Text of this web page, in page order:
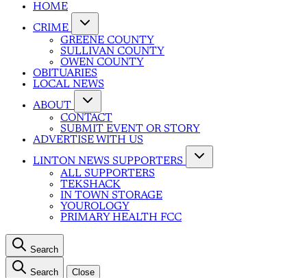
HOME
CRIME
GREENE COUNTY
SULLIVAN COUNTY
OWEN COUNTY
OBITUARIES
LOCAL NEWS
ABOUT
CONTACT
SUBMIT EVENT OR STORY
ADVERTISE WITH US
LINTON NEWS SUPPORTERS
ALL SUPPORTERS
TEKSHACK
IN TOWN STORAGE
YOUROLOGY
PRIMARY HEALTH FCC
Search
Search Close